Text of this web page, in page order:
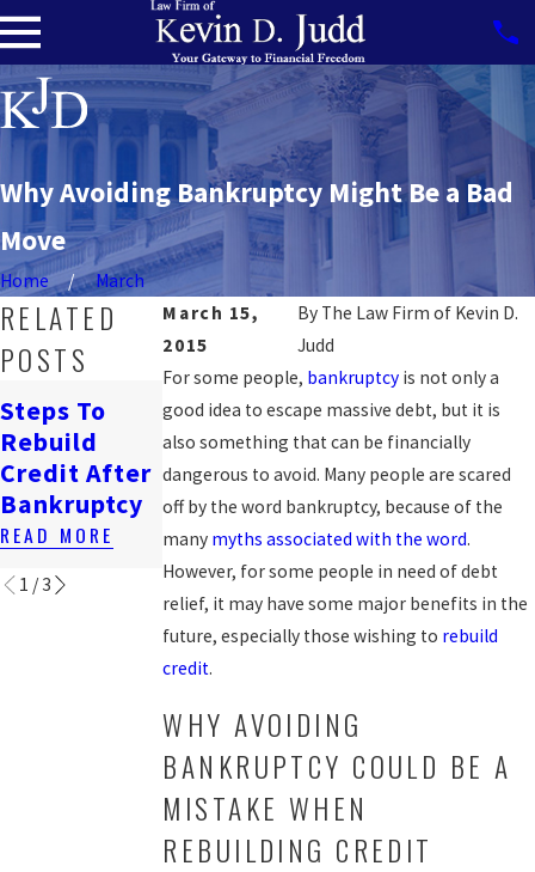
Why Avoiding Bankruptcy Might Be a Bad
Move
Home
March
March 15,
2015
By The Law Firm of Kevin D.
Judd
For some people, bankruptcy is not only a
good idea to escape massive debt, but it is
also something that can be financially
dangerous to avoid. Many people are scared
off by the word bankruptcy, because of the
many myths associated with the word.
However, for some people in need of debt
relief, it may have some major benefits in the
future, especially those wishing to rebuild
credit.
WHY AVOIDING
BANKRUPTCY COULD BE A
MISTAKE WHEN
REBUILDING CREDIT
RELATED
POSTS
Steps To
Rebuild
Credit After
Bankruptcy
READ MORE
How
Bankruptcy
Affects
Renting In
DC
READ MORE
Navigating
Job Loss &
Bankruptcy
READ MORE
1 /3